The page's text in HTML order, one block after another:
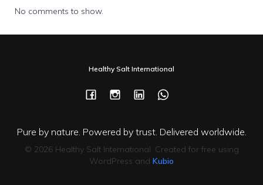
No comments to show.
Healthy Salt International
Pure by nature. Powered by trust. Delivered worldwide.
© 2026 Healthy Salt International. Created for free using
WordPress and Kubio